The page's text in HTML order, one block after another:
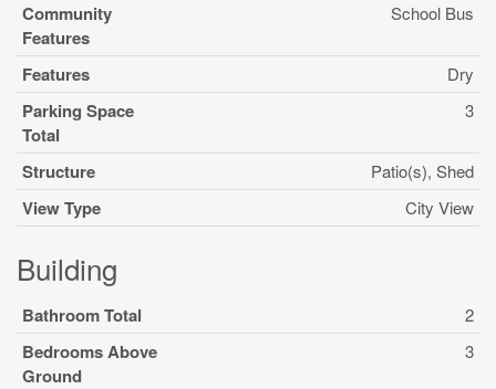
Community
Features
School Bus
Features Dry
Parking Space
Total
3
Structure Patio(s), Shed
View Type City View
Building
Bathroom Total 2
Bedrooms Above
Ground
3